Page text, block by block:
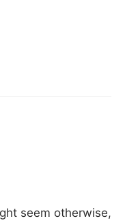
seem otherwise,